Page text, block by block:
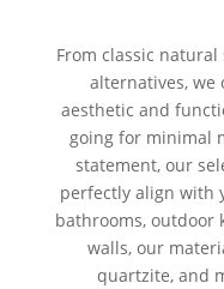
From classic
alternatives,
aesthetic and
going for minimal
statement, our
perfectly align with
bathrooms, outdoor
walls, our
quartzite, and